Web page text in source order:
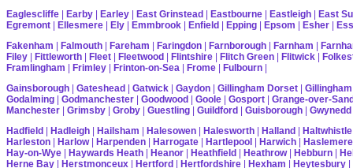
Eaglescliffe | Earby | Earley | East Grinstead | Eastbourne | Eastleigh | East
Egremont | Ellesmere | Ely | Emmbrook | Enfield | Epping | Epsom | Esher |
Fakenham | Falmouth | Fareham | Faringdon | Farnborough | Farnham |
Filey | Fittleworth | Fleet | Fleetwood | Flintshire | Flitch Green | Flitwick |
Framlingham | Frimley | Frinton-on-Sea | Frome | Fulbourn |
Gainsborough | Gateshead | Gatwick | Gaydon | Gillingham Dorset |
Godalming | Godmanchester | Goodwood | Goole | Gosport | Grange-over-
Manchester | Grimsby | Groby | Guestling | Guildford | Guisborough | Gwynedd
Hadfield | Hadleigh | Hailsham | Halesowen | Halesworth | Halland | Haltwhistle
Harleston | Harlow| Harpenden | Harrogate | Hartlepool | Harwich | Haslemere
Hay-on-Wye | Haywards Heath | Heanor | Heathfield | Heathrow| Hebburn |
Herne Bay | Herstmonceux | Hertford | Hertfordshire | Hexham | Heytesbury |